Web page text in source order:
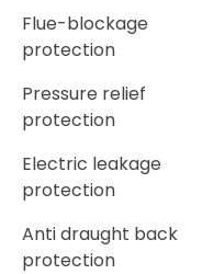
Flue-blockage
protection
Pressure relief
protection
Electric leakage
protection
Anti draught back
protection